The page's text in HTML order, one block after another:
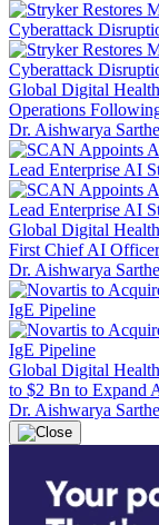
Global Digital
Operations
Dr. Aishwarya Sarthe
Global Digital
First Chief AI
Dr. Aishwarya Sarthe
Global Digital
to $2 Bn to Expand
Dr. Aishwarya Sarthe